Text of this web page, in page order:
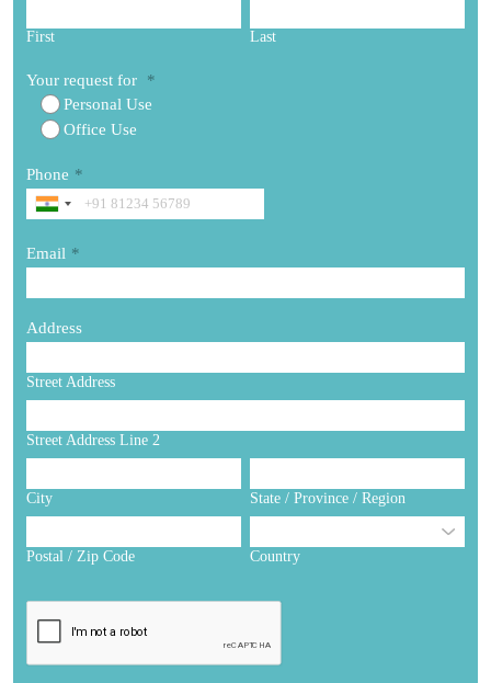
First Last
Your request for
*
Personal Use
Office Use
Phone *
Email *
Address
Street Address
Street Address Line 2
City State / Province / Region
Postal / Zip Code Country